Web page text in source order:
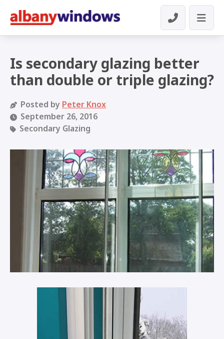
Is secondary glazing better
than double or triple glazing?
Posted by Peter Knox
September 26, 2016
Secondary Glazing